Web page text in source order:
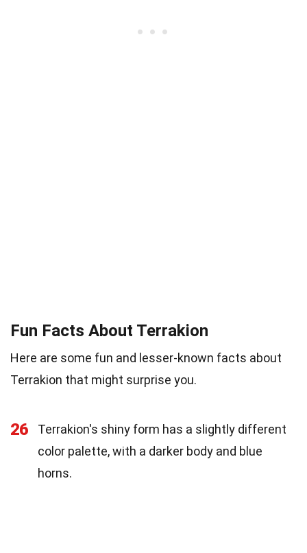
Fun Facts About Terrakion
Here are some fun and lesser-known facts about
Terrakion that might surprise you.
26
Terrakion's shiny form has a slightly different
color palette, with a darker body and blue
horns.